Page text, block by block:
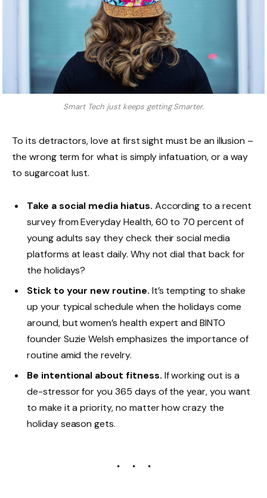
Smart Tech just keeps getting Smarter.
To its detractors, love at first sight must be an illusion –
the wrong term for what is simply infatuation, or a way
to sugarcoat lust.
Take a social media hiatus. According to a recent
survey from Everyday Health, 60 to 70 percent of
young adults say they check their social media
platforms at least daily. Why not dial that back for
the holidays?
Stick to your new routine. It’s tempting to shake
up your typical schedule when the holidays come
around, but women’s health expert and BINTO
founder Suzie Welsh emphasizes the importance of
routine amid the revelry.
Be intentional about fitness. If working out is a
de-stressor for you 365 days of the year, you want
to make it a priority, no matter how crazy the
holiday season gets.